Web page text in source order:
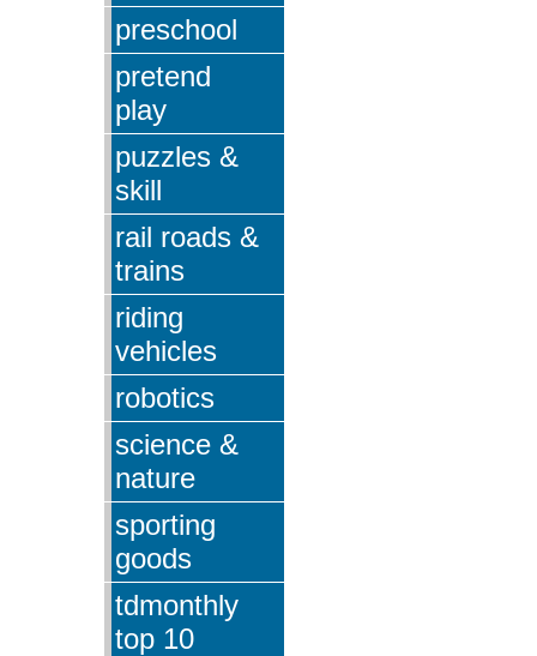
preschool
pretend
play
puzzles &
skill
rail roads &
trains
riding
vehicles
robotics
science &
nature
sporting
goods
tdmonthly
top 10